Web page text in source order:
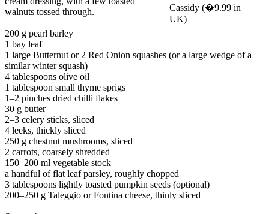
walnuts tossed through.
200 g pearl barley
1 bay leaf
1 large Butternut or 2 Red Onion squashes (or a large wedge of a
similar winter squash)
4 tablespoons olive oil
1 tablespoon small thyme sprigs
1–2 pinches dried chilli flakes
30 g butter
2–3 celery sticks, sliced
4 leeks, thickly sliced
250 g chestnut mushrooms, sliced
2 carrots, coarsely shredded
150–200 ml vegetable stock
a handful of flat leaf parsley, roughly chopped
3 tablespoons lightly toasted pumpkin seeds (optional)
200–250 g Taleggio or Fontina cheese, thinly sliced